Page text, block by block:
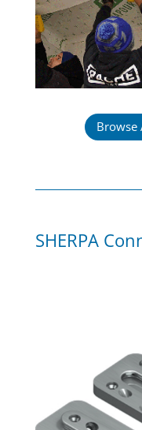
Browse
SHERPA